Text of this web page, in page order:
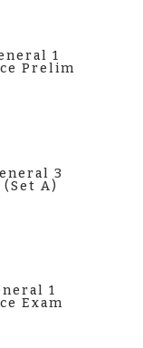
1
Prelim
3
(Set A)
1
Exam